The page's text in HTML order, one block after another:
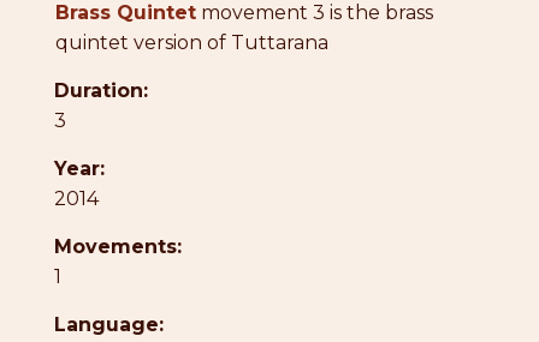
Brass Quintetmovement 3 is the brass
quintet version of Tuttarana
Duration:
3
Year:
2014
Movements:
1
Language: